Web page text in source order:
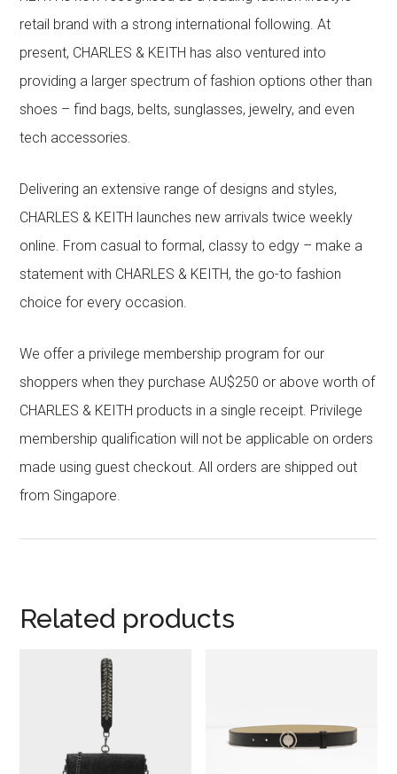
retail brand with a strong international following. At
present, CHARLES & KEITH has also ventured into
providing a larger spectrum of fashion options other than
shoes – find bags, belts, sunglasses, jewelry, and even
tech accessories.
Delivering an extensive range of designs and styles,
CHARLES & KEITH launches new arrivals twice weekly
online. From casual to formal, classy to edgy – make a
statement with CHARLES & KEITH, the go-to fashion
choice for every occasion.
We offer a privilege membership program for our
shoppers when they purchase AU$250 or above worth of
CHARLES & KEITH products in a single receipt. Privilege
membership qualification will not be applicable on orders
made using guest checkout. All orders are shipped out
from Singapore.
Related products